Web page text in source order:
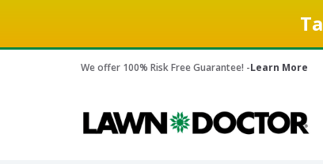
We offer 100% Risk Free Guarantee! -Learn More